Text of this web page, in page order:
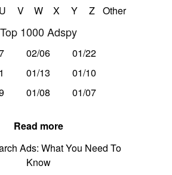
U V W X Y Z Other
Top 1000 Adspy
02/06
01/22
01/13
01/10
01/08 01/07
Read more
Ads: What You Need To
Know